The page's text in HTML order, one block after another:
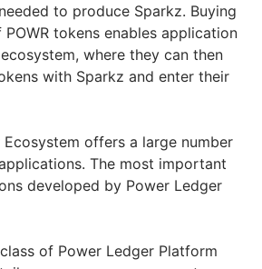
to produce Sparkz. Buying
tokens enables application
where they can then
with Sparkz and enter their
offers a large number
The most important
developed by Power Ledger
of Power Ledger Platform